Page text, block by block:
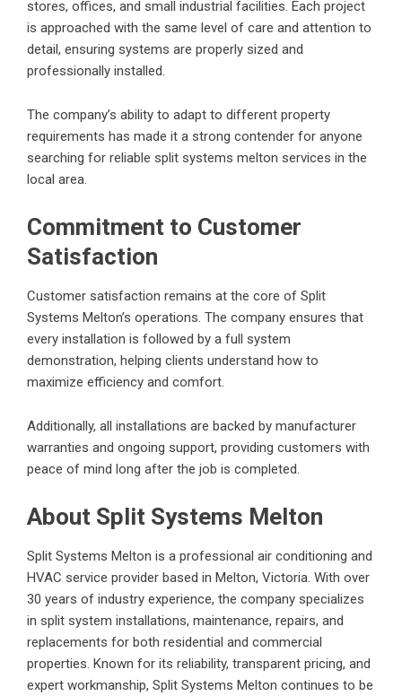
stores, offices, and small industrial facilities. Each project
is approached with the same level of care and attention to
detail, ensuring systems are properly sized and
professionally installed.
The company’s ability to adapt to different property
requirements has made it a strong contender for anyone
searching for reliable split systems melton services in the
local area.
Commitment to Customer
Satisfaction
Customer satisfaction remains at the core of Split
Systems Melton’s operations. The company ensures that
every installation is followed by a full system
demonstration, helping clients understand how to
maximize efficiency and comfort.
Additionally, all installations are backed by manufacturer
warranties and ongoing support, providing customers with
peace of mind long after the job is completed.
About Split Systems Melton
Split Systems Melton is a professional air conditioning and
HVAC service provider based in Melton, Victoria. With over
30 years of industry experience, the company specializes
in split system installations, maintenance, repairs, and
replacements for both residential and commercial
properties. Known for its reliability, transparent pricing, and
expert workmanship, Split Systems Melton continues to be